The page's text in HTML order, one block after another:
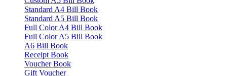
Standard A4 Bill Book
Standard A5 Bill Book
Full Color A4 Bill Book
Full Color A5 Bill Book
A6 Bill Book
Receipt Book
Voucher Book
Gift Voucher